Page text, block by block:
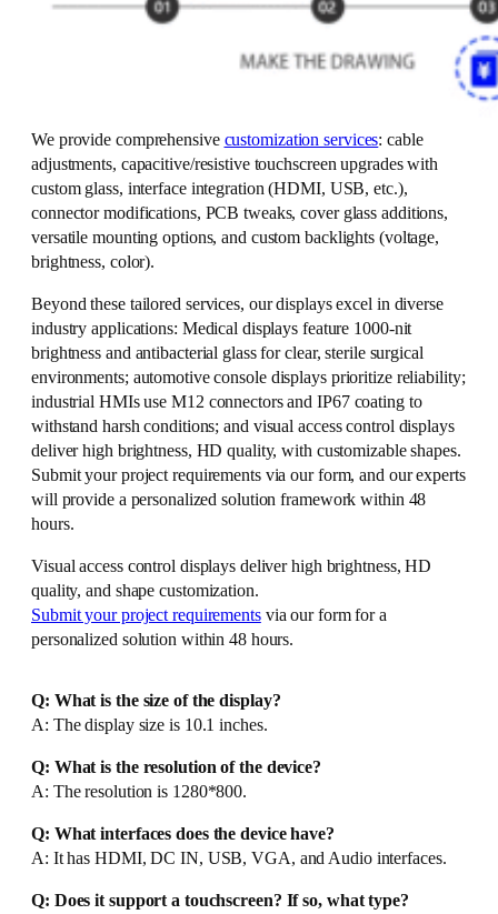
We provide comprehensive customization services: cable
adjustments, capacitive/resistive touchscreen upgrades with
custom glass, interface integration (HDMI, USB, etc.),
connector modifications, PCB tweaks, cover glass additions,
versatile mounting options, and custom backlights (voltage,
brightness, color).
Beyond these tailored services, our displays excel in diverse
industry applications: Medical displays feature 1000-nit
brightness and antibacterial glass for clear, sterile surgical
environments; automotive console displays prioritize reliability;
industrial HMIs use M12 connectors and IP67 coating to
withstand harsh conditions; and visual access control displays
deliver high brightness, HD quality, with customizable shapes.
Submit your project requirements via our form, and our experts
will provide a personalized solution framework within 48
hours.
Visual access control displays deliver high brightness, HD
quality, and shape customization.
Submit your project requirementsvia our form for a
personalized solution within 48 hours.
Q: What is the size of the display?
A: The display size is 10.1 inches.
Q: What is the resolution of the device?
A: The resolution is 1280*800.
Q: What interfaces does the device have?
A: It has HDMI, DC IN, USB, VGA, and Audio interfaces.
Q: Does it support a touchscreen? If so, what type?